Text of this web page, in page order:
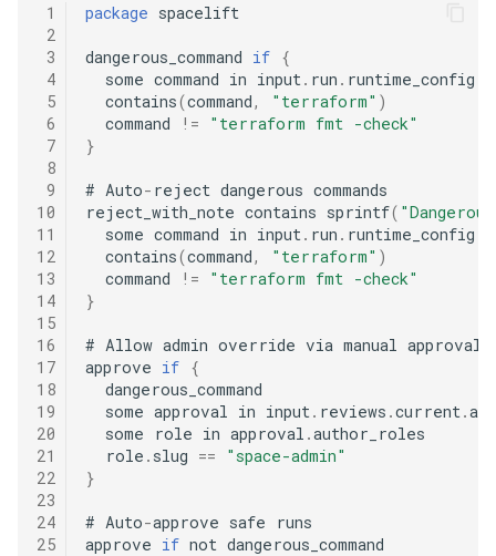
1
2
3
4
5
6
7
8
9
10
11
12
13
14
15
16
17
18
19
20
21
22
23
24
25
package spacelift
dangerous_command if
{
  some command in input
. run . runtime_config
  contains
(command, "terraform" )
  command
!=
"terraform fmt -check"
}
# Auto- reject dangerous commands
reject_with_note contains sprintf(
  some command in input
. run . runtime_config
  contains
(command, "terraform" )
  command
!=
"terraform fmt -check"
}
# Allow admin override via manual approval
approve if
{
  dangerous_command
  some approval in input
. reviews .current .
  some role in approval
.author_roles
  role
. slug ==
"space-admin"
}
# Auto-approve safe runs
approve if